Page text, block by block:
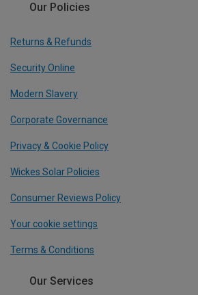
Our Policies
Returns & Refunds
Security Online
Modern Slavery
Corporate Governance
Privacy & Cookie Policy
Wickes Solar Policies
Consumer Reviews Policy
Your cookie settings
Terms & Conditions
Our Services